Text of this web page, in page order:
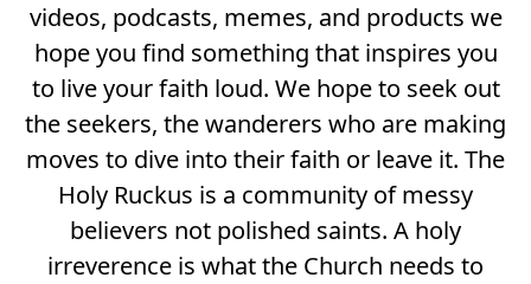
videos, podcasts, memes, and products we
hope you find something that inspires you
to live your faith loud. We hope to seek out
the seekers, the wanderers who are making
moves to dive into their faith or leave it. The
Holy Ruckus is a community of messy
believers not polished saints. A holy
irreverence is what the Church needs to